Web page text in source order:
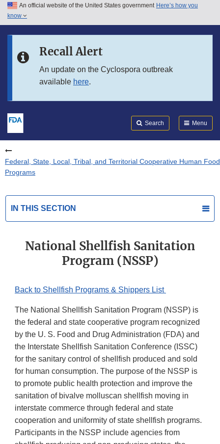
Skip to main content
Skip to in this section menu
An official website of the United States government Here’s how you
know
Recall Alert
An update on the Cyclospora outbreak
available here.
Search Menu
Federal, State, Local, Tribal, and Territorial Cooperative Human Food
Programs
IN THIS SECTION
National Shellfish Sanitation
Program (NSSP)
Back to Shellfish Programs & Shippers List
The National Shellfish Sanitation Program (NSSP) is
the federal and state cooperative program recognized
by the U. S. Food and Drug Administration (FDA) and
the Interstate Shellfish Sanitation Conference (ISSC)
for the sanitary control of shellfish produced and sold
for human consumption. The purpose of the NSSP is
to promote public health protection and improve the
sanitation of bivalve molluscan shellfish moving in
interstate commerce through federal and state
cooperation and uniformity of state shellfish programs.
Participants in the NSSP include agencies from